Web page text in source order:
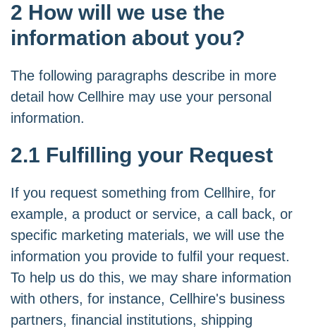
2 How will we use the
information about you?
The following paragraphs describe in more
detail how Cellhire may use your personal
information.
2.1 Fulfilling your Request
If you request something from Cellhire, for
example, a product or service, a call back, or
specific marketing materials, we will use the
information you provide to fulfil your request.
To help us do this, we may share information
with others, for instance, Cellhire's business
partners, financial institutions, shipping